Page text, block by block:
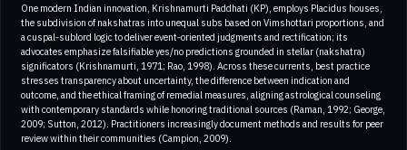
One modern Indian innovation, Krishnamurti Paddhati (KP), employs Placidus houses,
the subdivision of nakshatras into unequal subs based on Vimshottari proportions, and
a cuspal‑sublord logic to deliver event‑oriented judgments and rectification; its
advocates emphasize falsifiable yes/no predictions grounded in stellar (nakshatra)
significators (Krishnamurti, 1971; Rao, 1998). Across these currents, best practice
stresses transparency about uncertainty, the difference between indication and
outcome, and the ethical framing of remedial measures, aligning astrological counseling
with contemporary standards while honoring traditional sources (Raman, 1992; George,
2009; Sutton, 2012). Practitioners increasingly document methods and results for peer
review within their communities (Campion, 2009).